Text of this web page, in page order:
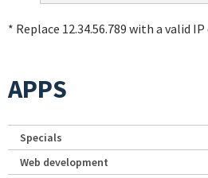
* Replace 12.34.56.789 with a valid
APPS
Specials
Web development